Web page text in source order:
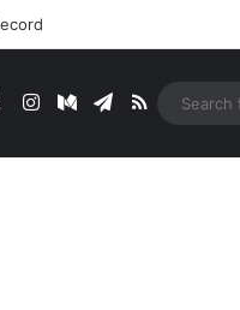
TumblrInstagramMediumTelegram
RSS